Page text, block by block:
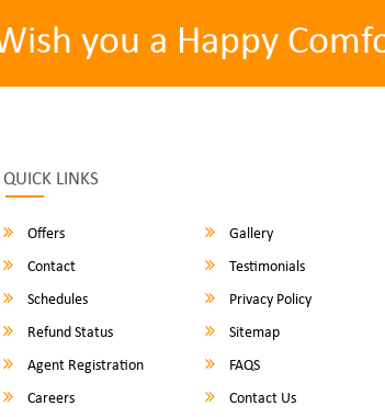
you a Happy
QUICK LINKS
Offers Gallery
Contact
Testimonials
Schedules
Privacy Policy
Refund Status
Sitemap
Agent Registration
FAQS
Careers
Contact Us